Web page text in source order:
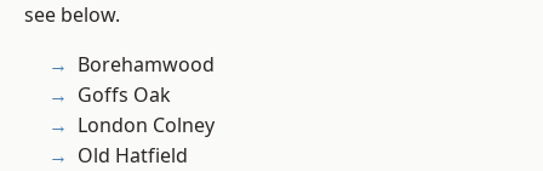
see below.
Borehamwood
Goffs Oak
London Colney
Old Hatfield